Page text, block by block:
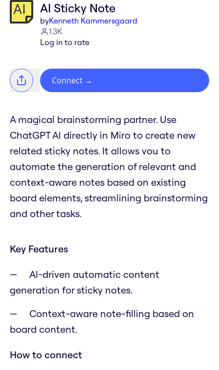
AI Sticky Note
byKenneth Kammersgaard
1.3K
Log in to rate
Connect →
A magical brainstorming partner. Use
ChatGPT Al directly in Miro to create new
related sticky notes. It allows vou to
automate the generation of relevant and
context-aware notes based on existing
board elements, streamlining brainstorming
and other tasks.
Key Features
Al-driven automatic content
generation for sticky notes.
Context-aware note-filling based on
board content.
How to connect